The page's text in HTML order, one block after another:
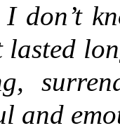
don’t
and